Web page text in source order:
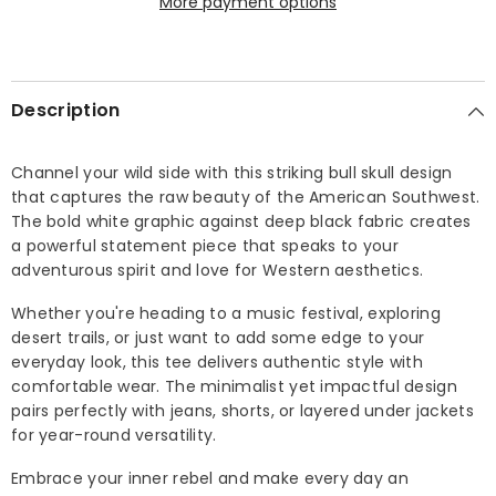
Description
Channel your wild side with this striking bull skull design
that captures the raw beauty of the American Southwest.
The bold white graphic against deep black fabric creates
a powerful statement piece that speaks to your
adventurous spirit and love for Western aesthetics.
Whether you're heading to a music festival, exploring
desert trails, or just want to add some edge to your
everyday look, this tee delivers authentic style with
comfortable wear. The minimalist yet impactful design
pairs perfectly with jeans, shorts, or layered under jackets
for year-round versatility.
Embrace your inner rebel and make every day an